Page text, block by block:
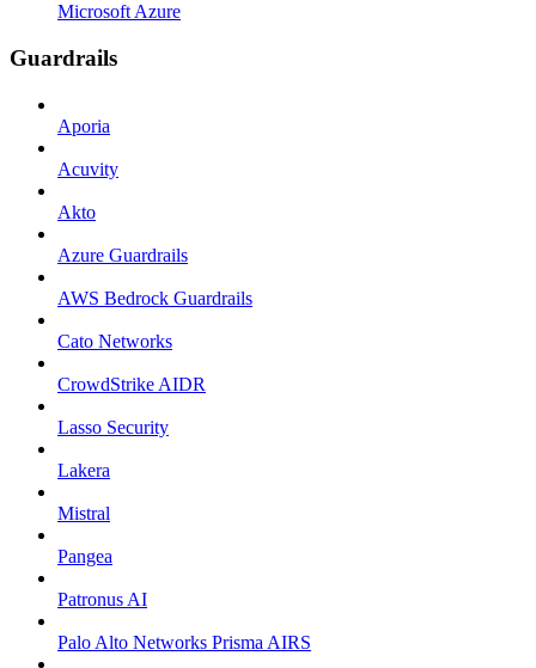
Microsoft Azure
Guardrails
Aporia
Acuvity
Akto
Azure Guardrails
AWS Bedrock Guardrails
Cato Networks
CrowdStrike AIDR
Lasso Security
Lakera
Mistral
Pangea
Patronus AI
Palo Alto Networks Prisma AIRS